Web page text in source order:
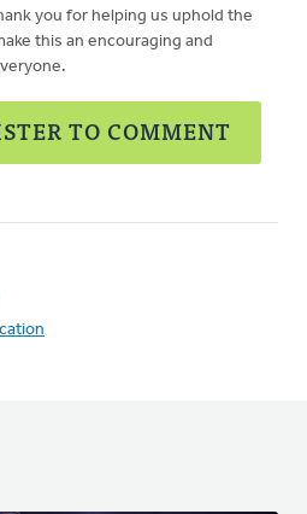
you for helping us uphold the
this an encouraging and
TO COMMENT